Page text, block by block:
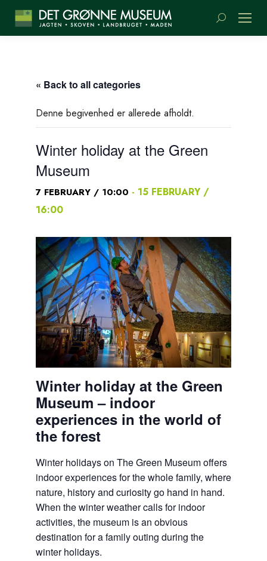
Search:
« Back to all categories
Denne begivenhed er allerede afholdt.
Winter holiday at the Green
Museum
7 FEBRUARY / 10:00 - 15 FEBRUARY /
16:00
Winter holiday at the Green
Museum – indoor
experiences in the world of
the forest
Winter holidays on The Green Museumoffers
indoor experiences for the whole family, where
nature, history and curiosity go hand in hand.
When the winter weather calls for indoor
activities, the museum is an obvious
destination for a family outing during the
winter holidays.